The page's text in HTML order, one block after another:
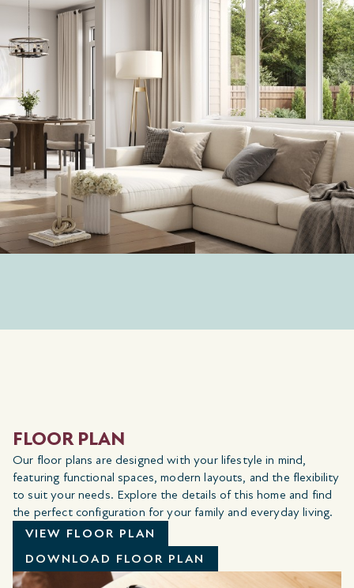
FLOOR PLAN
Our floor plans are designed with your lifestyle in mind,
featuring functional spaces, modern layouts, and the flexibility
to suit your needs. Explore the details of this home and find
the perfect configuration for your family and everyday living.
VIEW FLOOR PLAN
DOWNLOAD FLOOR PLAN